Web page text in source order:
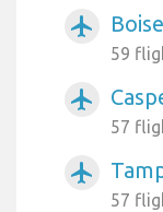
airplanemode_active
59
airplanemode_active
57
airplanemode_active
57